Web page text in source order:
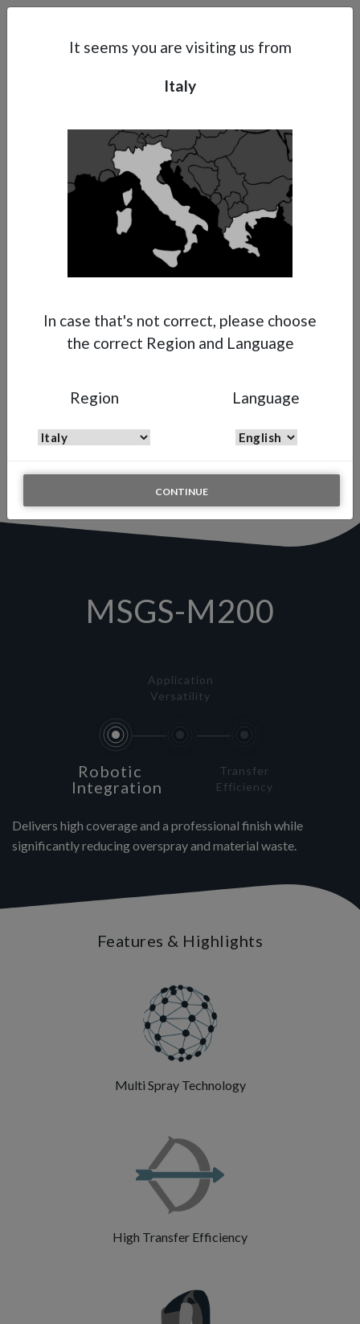
IT | EN
About Anest Iwata
It seems you are visiting us from
Italy
In case that's not correct, please choose
the correct Region and Language
Region Language
CONTINUE
Automatic Multi Spray Gun
optimize robotic systems and continuous production lines,
MSGS-M200
Robotic
Integration
Application
Versatility
Transfer
Efficiency
Delivers high coverage and a professional finish while
significantly reducing overspray and material waste.
Features & Highlights
Multi Spray Technology
High Transfer Efficiency